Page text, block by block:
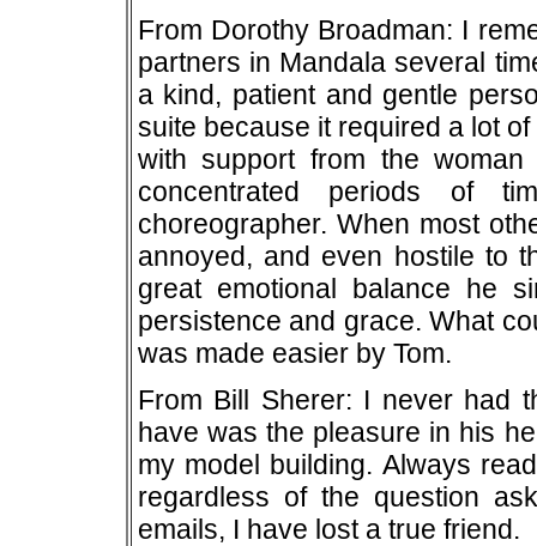
From Dorothy Broadman: I
partners in Mandala several
a kind, patient and gentle
suite because it required a lot
with support from the
concentrated periods of
choreographer. When most
annoyed, and even hostile to
great emotional balance he
persistence and grace. What
was made easier by Tom.
From Bill Sherer: I never had
have was the pleasure in his
my model building. Always
regardless of the question
emails, I have lost a true friend.